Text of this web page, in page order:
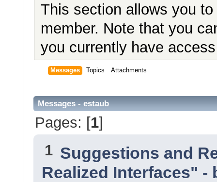
This section allows you
member. Note that you
you currently have
Messages Topics Attachments
Messages - estaub
Pages: [1]
1 Suggestions and
Realized Interfaces" -